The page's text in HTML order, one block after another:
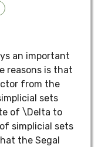
an important
reasons is that
from the
sets
of \Delta to
simplicial sets
the Segal